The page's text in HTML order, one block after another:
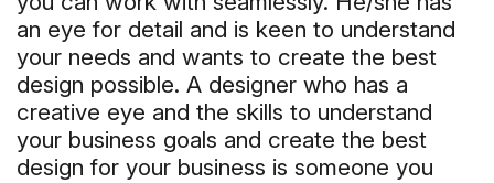
an eye for detail and is keen to understand
your needs and wants to create the best
design possible. A designer who has a
creative eye and the skills to understand
your business goals and create the best
design for your business is someone you